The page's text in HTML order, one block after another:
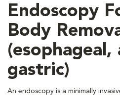
Endoscopy
Body
(esophageal,
gastric)
An endoscopy is a minimally